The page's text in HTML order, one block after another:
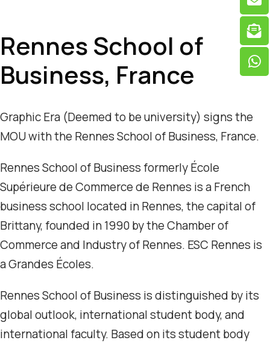
Rennes School of
Business, France
Graphic Era (Deemed to be university) signs the
MOU with the Rennes School of Business, France.
Rennes School of Business formerly École
Supérieure de Commerce de Rennes is a French
business school located in Rennes, the capital of
Brittany, founded in 1990 by the Chamber of
Commerce and Industry of Rennes. ESC Rennes is
a Grandes Écoles.
Rennes School of Business is distinguished by its
global outlook, international student body, and
international faculty. Based on its student body